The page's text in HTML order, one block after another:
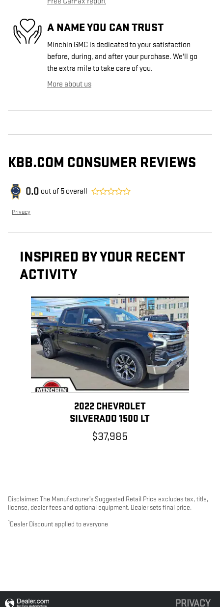
A NAME YOU CAN TRUST
Minchin GMC is dedicated to your satisfaction
before, during, and after your purchase. We'll go
the extra mile to take care of you.
More about us
KBB.COM CONSUMER REVIEWS
0.0 out of 5 overall
Privacy
INSPIRED BY YOUR RECENT
ACTIVITY
Slide 1 of 1
2022 CHEVROLET
SILVERADO 1500 LT
$37,985
Disclaimer: The Manufacturer’s Suggested Retail Price excludes tax, title,
license, dealer fees and optional equipment. Dealer sets final price.
1 Dealer Discount applied to everyone
PRIVACY